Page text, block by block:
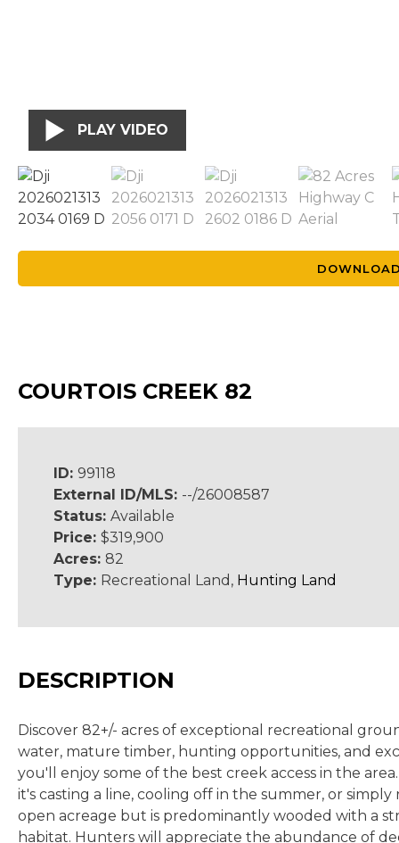
PLAY VIDEO
COURTOIS CREEK 82
ID: 99118
External ID/MLS: --/26008587
Status: Available
Price: $319,900
Acres: 82
Type: Recreational Land, Hunting Land
DESCRIPTION
Discover 82+/- acres of exceptional recreational
water, mature timber, hunting opportunities, and
you'll enjoy some of the best creek access in the
it's casting a line, cooling off in the summer, or
open acreage but is predominantly wooded with a
habitat. Hunters will appreciate the abundance of